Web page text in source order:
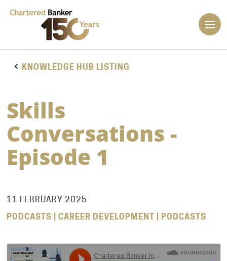
KNOWLEDGE HUB LISTING
Skills
Conversations -
Episode 1
11 FEBRUARY 2025
PODCASTS | CAREER DEVELOPMENT | PODCASTS